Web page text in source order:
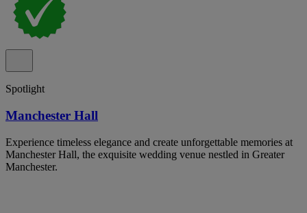
Spotlight
Manchester Hall
Experience timeless elegance and create unforgettable memories at
Manchester Hall, the exquisite wedding venue nestled in Greater
Manchester.